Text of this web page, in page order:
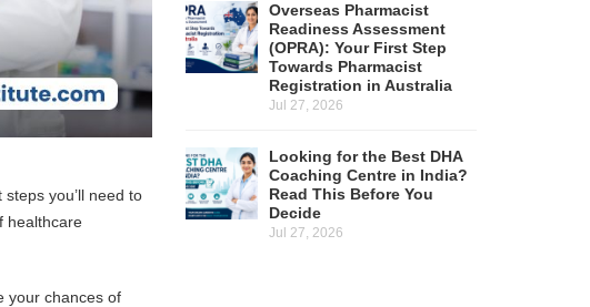
you’ll need to
healthcare
your chances of
Overseas Pharmacist
Readiness Assessment
(OPRA): Your First Step
Towards Pharmacist
Registration in Australia
Jul 27, 2026
Looking for the Best DHA
Coaching Centre in India?
Read This Before You
Decide
Jul 27, 2026